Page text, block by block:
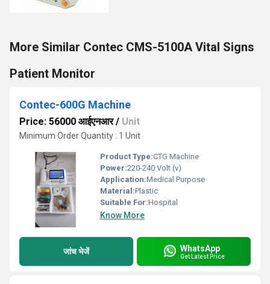
More Similar Contec CMS-5100A Vital Signs
Patient Monitor
Contec-600G Machine
Price: 56000 आईएनआर/ Unit
Minimum Order Quantity : 1 Unit
Product Type:CTG Machine
Power:220-240 Volt (v)
Application:Medical Purpose
Material:Plastic
Suitable For:Hospital
Know More
जांच भेजें WhatsApp
Get Latest Price